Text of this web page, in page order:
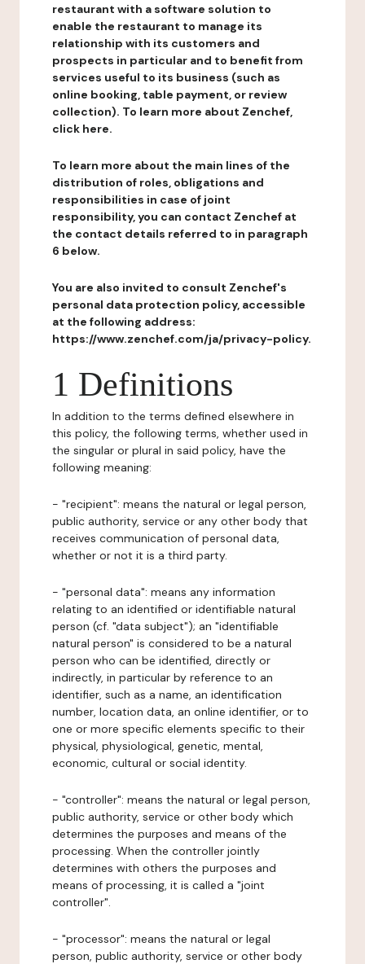
restaurant with a software solution to
enable the restaurant to manage its
relationship with its customers and
prospects in particular and to benefit from
services useful to its business (such as
online booking, table payment, or review
collection). To learn more about Zenchef,
click here.
To learn more about the main lines of the
distribution of roles, obligations and
responsibilities in case of joint
responsibility, you can contact Zenchef at
the contact details referred to in paragraph
6 below.
You are also invited to consult Zenchef's
personal data protection policy, accessible
at the following address:
https://www.zenchef.com/ja/privacy-policy.
1 Definitions
In addition to the terms defined elsewhere in
this policy, the following terms, whether used in
the singular or plural in said policy, have the
following meaning:
- "recipient": means the natural or legal person,
public authority, service or any other body that
receives communication of personal data,
whether or not it is a third party.
- "personal data": means any information
relating to an identified or identifiable natural
person (cf. "data subject"); an "identifiable
natural person" is considered to be a natural
person who can be identified, directly or
indirectly, in particular by reference to an
identifier, such as a name, an identification
number, location data, an online identifier, or to
one or more specific elements specific to their
physical, physiological, genetic, mental,
economic, cultural or social identity.
- "controller": means the natural or legal person,
public authority, service or other body which
determines the purposes and means of the
processing. When the controller jointly
determines with others the purposes and
means of processing, it is called a "joint
controller".
- "processor": means the natural or legal
person, public authority, service or other body